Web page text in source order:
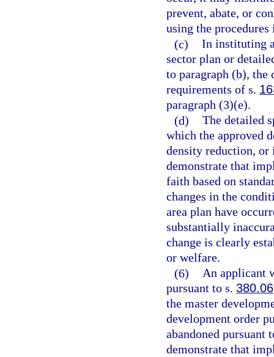
prevent, abate, or
using the
(c) In instituting
sector plan or
to paragraph (b),
requirements of s.
paragraph (3)(e).
(d) The detailed
which the approved
density reduction, or
demonstrate that
faith based on
changes in the
area plan have
substantially
change is clearly
or welfare.
(6) An applicant
pursuant to s. 380.06
the master
development order
abandoned pursuant
demonstrate that